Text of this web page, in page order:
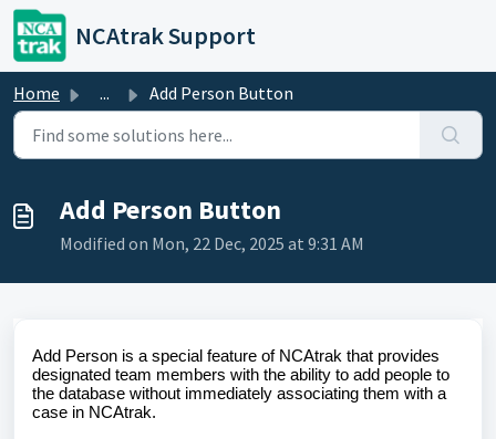
Skip to main content
NCAtrak Support
Home ... Add Person Button
Add Person Button
Modified on Mon, 22 Dec, 2025 at 9:31 AM
Add Person is a special feature of NCAtrak that provides
designated team members with the ability to add people to
the database without immediately associating them with a
case in NCAtrak.